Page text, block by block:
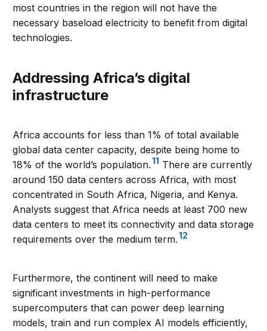
most countries in the region will not have the
necessary baseload electricity to benefit from digital
technologies.
Addressing Africa’s digital
infrastructure
Africa accounts for less than 1% of total available
global data center capacity, despite being home to
18% of the world’s population.11 There are currently
around 150 data centers across Africa, with most
concentrated in South Africa, Nigeria, and Kenya.
Analysts suggest that Africa needs at least 700 new
data centers to meet its connectivity and data storage
requirements over the medium term.12
Furthermore, the continent will need to make
significant investments in high-performance
supercomputers that can power deep learning
models, train and run complex AI models efficiently,